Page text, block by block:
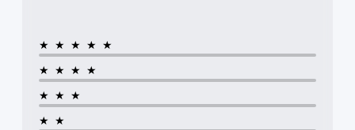
★★★★★
★★★★
★★★
★★